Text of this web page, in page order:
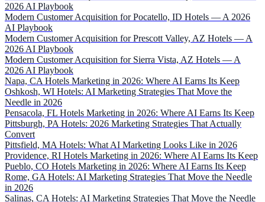
2026 AI Playbook
Modern Customer Acquisition for Pocatello, ID Hotels — A 2026
AI Playbook
Modern Customer Acquisition for Prescott Valley, AZ Hotels — A
2026 AI Playbook
Modern Customer Acquisition for Sierra Vista, AZ Hotels — A
2026 AI Playbook
Napa, CA Hotels Marketing in 2026: Where AI Earns Its Keep
Oshkosh, WI Hotels: AI Marketing Strategies That Move the
Needle in 2026
Pensacola, FL Hotels Marketing in 2026: Where AI Earns Its Keep
Pittsburgh, PA Hotels: 2026 Marketing Strategies That Actually
Convert
Pittsfield, MA Hotels: What AI Marketing Looks Like in 2026
Providence, RI Hotels Marketing in 2026: Where AI Earns Its Keep
Pueblo, CO Hotels Marketing in 2026: Where AI Earns Its Keep
Rome, GA Hotels: AI Marketing Strategies That Move the Needle
in 2026
Salinas, CA Hotels: AI Marketing Strategies That Move the Needle